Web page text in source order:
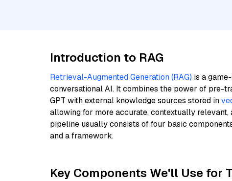
Introduction to RAG
Retrieval-Augmented Generation (RAG) is a
conversational AI. It combines the power of pre-
GPT with external knowledge sources stored in
allowing for more accurate, contextually relevant,
pipeline usually consists of four basic
and a framework.
Key Components We'll Use for